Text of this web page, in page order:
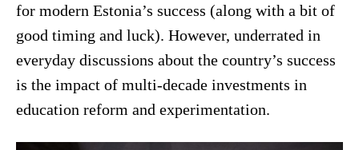
for modern Estonia’s success (along with a bit of
good timing and luck). However, underrated in
everyday discussions about the country’s success
is the impact of multi-decade investments in
education reform and experimentation.